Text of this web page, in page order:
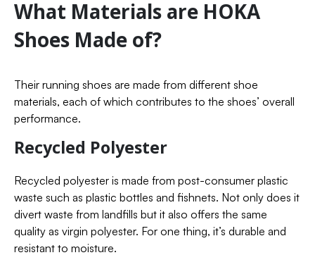
What Materials are HOKA
Shoes Made of?
Their running shoes are made from different shoe
materials, each of which contributes to the shoes’ overall
performance.
Recycled Polyester
Recycled polyester is made from post-consumer plastic
waste such as plastic bottles and fishnets. Not only does it
divert waste from landfills but it also offers the same
quality as virgin polyester. For one thing, it’s durable and
resistant to moisture.